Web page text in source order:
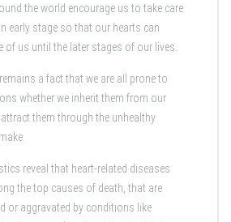
the world encourage us to take care
early stage so that our hearts can
of us until the later stages of our lives.
a fact that we are all prone to
whether we inherit them from our
them through the unhealthy
reveal that heart-related diseases
the top causes of death, that are
or aggravated by conditions like